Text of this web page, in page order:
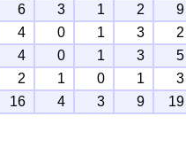
6 3 1 2
9
4 0 1 3
2
4 0 1 3
5
2 1 0 1
3
16 4 3 9 19